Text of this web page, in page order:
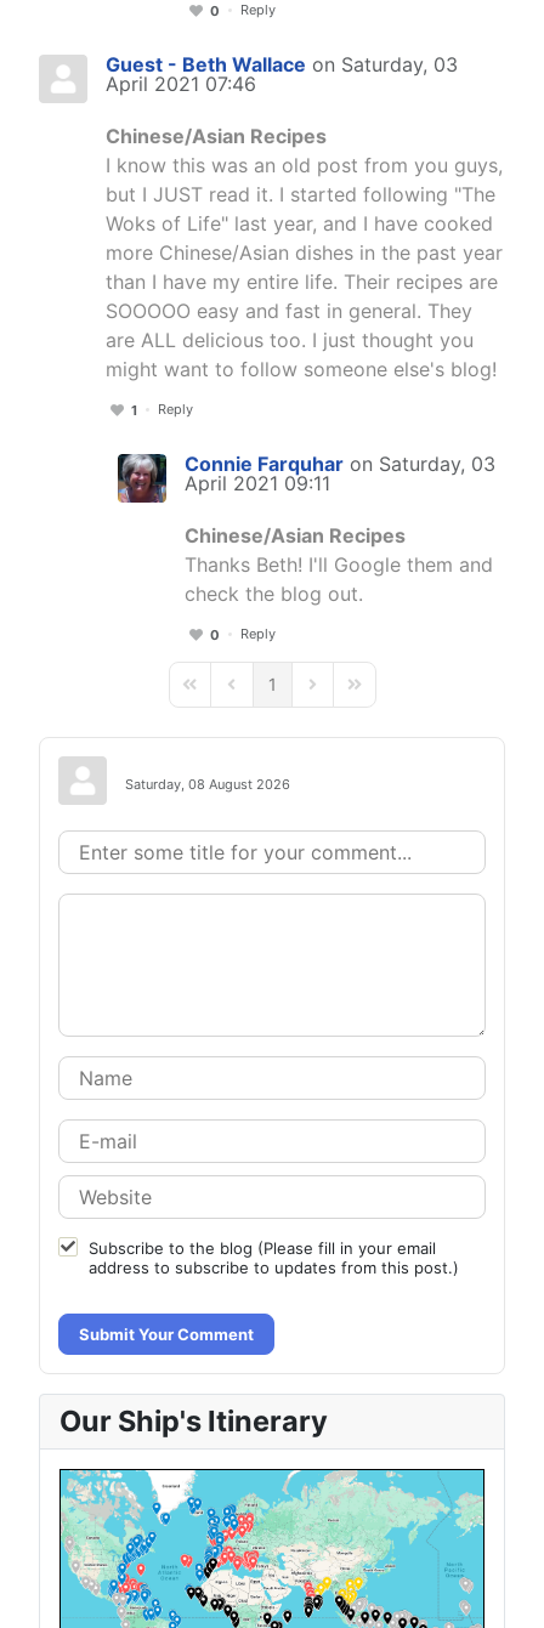
0 Reply
Guest - Beth Wallace on Saturday, 03
April 2021 07:46
Chinese/Asian Recipes
I know this was an old post from you guys,
but I JUST read it. I started following "The
Woks of Life" last year, and I have cooked
more Chinese/Asian dishes in the past year
than I have my entire life. Their recipes are
SOOOOO easy and fast in general. They
are ALL delicious too. I just thought you
might want to follow someone else's blog!
1 Reply
Connie Farquhar on Saturday, 03
April 2021 09:11
Chinese/Asian Recipes
Thanks Beth! I'll Google them and
check the blog out.
0 Reply
First PagePrevious Page
1 Next PageLast Page
Saturday, 08 August 2026
Subscribe to the blog (Please fill in your email
address to subscribe to updates from this post.)
Submit Your Comment
Our Ship's Itinerary